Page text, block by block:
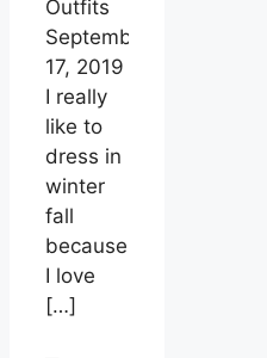
Outfits
September
17, 2019
I really
like to
dress in
winter
fall
because
I love
[…]